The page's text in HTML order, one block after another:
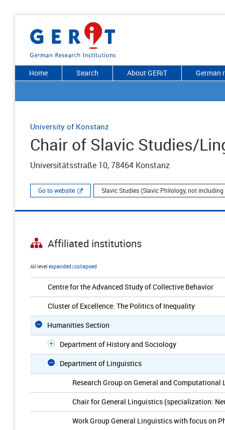
Home Search About GERiT German
University of Konstanz
Chair of Slavic Studies/
Universitätsstraße 10, 78464 Konstanz
Go to website Slavic Studies (Slavic Philology, not
Affiliated institutions
All level expanded |collapsed
Centre for the Advanced Study of Collective Behavior
Cluster of Excellence: The Politics of Inequality
Humanities Section
Department of History and Sociology
Department of Linguistics
Research Group on General and
Chair for General Linguistics (specialization:
Work Group General Linguistics with focus on